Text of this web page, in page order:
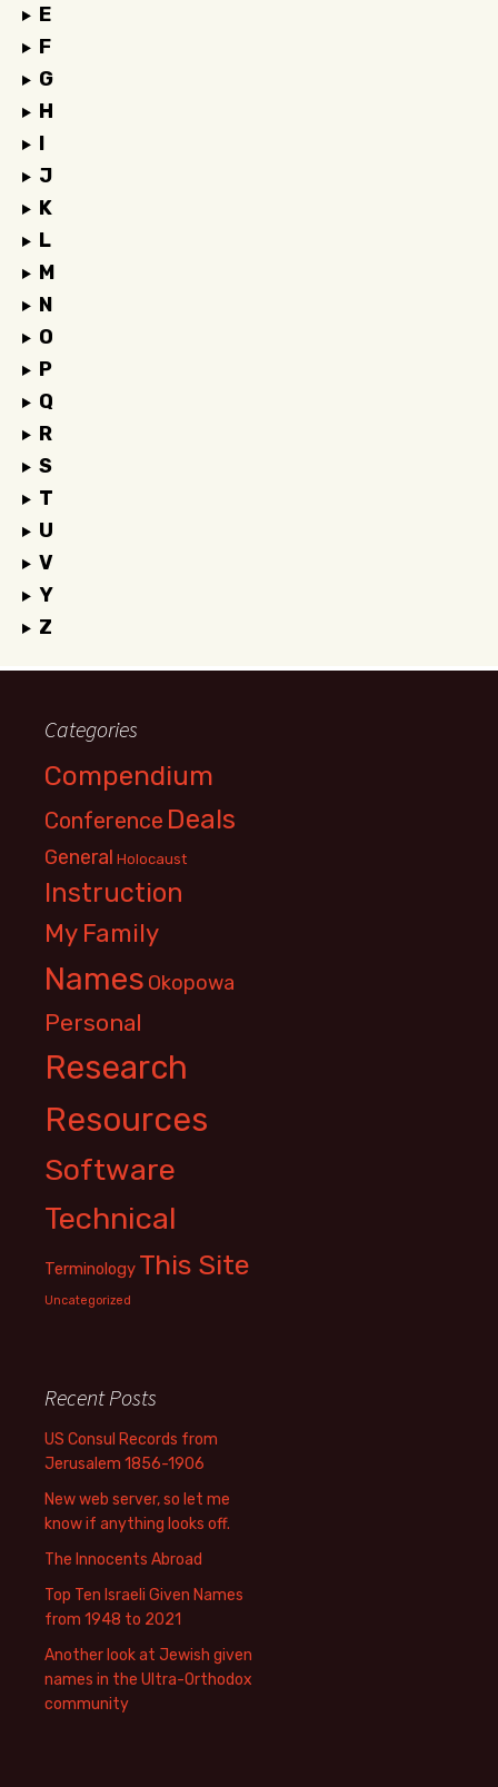
E
F
G
H
I
J
K
L
M
N
O
P
Q
R
S
T
U
V
Y
Z
Categories
Compendium
Conference Deals
General Holocaust
Instruction
My Family
Names Okopowa
Personal
Research
Resources
Software
Technical
Terminology This Site
Uncategorized
Recent Posts
US Consul Records from
Jerusalem 1856-1906
New web server, so let me
know if anything looks off.
The Innocents Abroad
Top Ten Israeli Given Names
from 1948 to 2021
Another look at Jewish given
names in the Ultra-Orthodox
community